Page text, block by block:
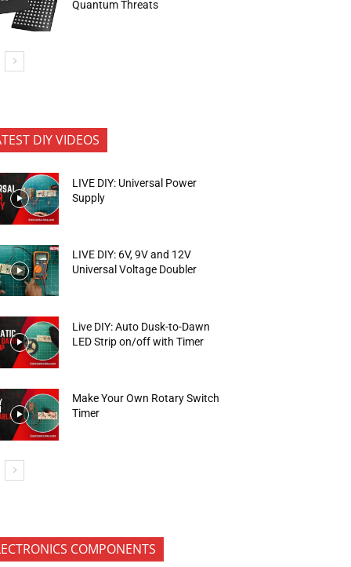
Quantum Threats
DIY VIDEOS
LIVE DIY: Universal Power
Supply
LIVE DIY: 6V, 9V and 12V
Universal Voltage Doubler
Live DIY: Auto Dusk-to-Dawn
LED Strip on/off with Timer
Make Your Own Rotary Switch
Timer
COMPONENTS